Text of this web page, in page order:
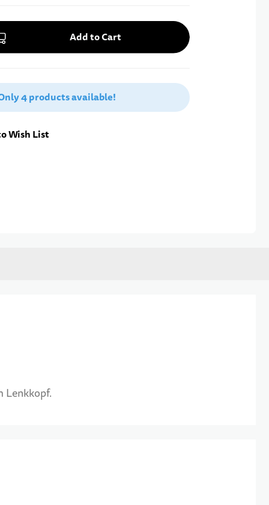
Add to Cart
4 productsavailable!
Wish List
Lenkkopf.